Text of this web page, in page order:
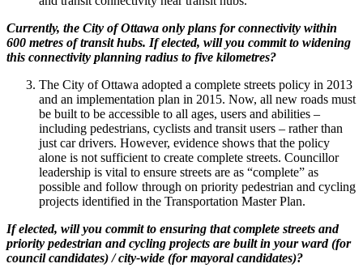
Currently, the City of Ottawa only plans for connectivity within
600 metres of transit hubs. If elected, will you commit to widening
this connectivity planning radius to five kilometres?
The City of Ottawa adopted a complete streets policy in 2013
and an implementation plan in 2015. Now, all new roads must
be built to be accessible to all ages, users and abilities –
including pedestrians, cyclists and transit users – rather than
just car drivers. However, evidence shows that the policy
alone is not sufficient to create complete streets. Councillor
leadership is vital to ensure streets are as “complete” as
possible and follow through on priority pedestrian and cycling
projects identified in the Transportation Master Plan.
If elected, will you commit to ensuring that complete streets and
priority pedestrian and cycling projects are built in your ward (for
council candidates) / city-wide (for mayoral candidates)?